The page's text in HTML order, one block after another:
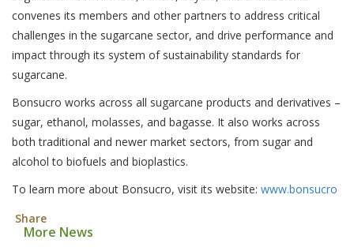
convenes its members and other partners to address critical
challenges in the sugarcane sector, and drive performance and
impact through its system of sustainability standards for
sugarcane.
Bonsucro works across all sugarcane products and derivatives –
sugar, ethanol, molasses, and bagasse. It also works across
both traditional and newer market sectors, from sugar and
alcohol to biofuels and bioplastics.
To learn more about Bonsucro, visit its website: www.bonsucro
Share
More News